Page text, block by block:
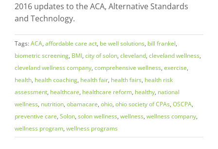
2016 updates to the ACA, Alternative Standards
and Technology.
Tags:ACA, affordable care act, be well solutions, bill frankel,
biometric screening, BMI, city of solon, cleveland, cleveland wellness,
cleveland wellness company, comprehensive wellness, exercise,
health, health coaching, health fair, health fairs, health risk
assessment, healthcare, healthcare reform, healthy, national
wellness, nutrition, obamacare, ohio, ohio society of CPAs, OSCPA,
preventive care, Solon, solon wellness, wellness, wellness company,
wellness program, wellness programs